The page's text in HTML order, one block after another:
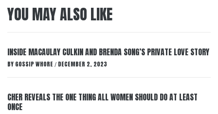
YOU MAY ALSO LIKE
INSIDE MACAULAY CULKIN AND BRENDA SONG’S PRIVATE LOVE STORY
BY GOSSIP WHORE / DECEMBER 2, 2023
CHER REVEALS THE ONE THING ALL WOMEN SHOULD DO AT LEAST
ONCE